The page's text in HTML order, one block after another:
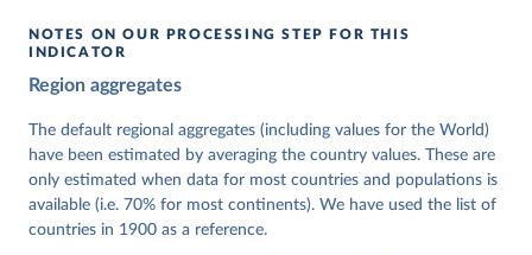
Knutsen, Staffan I. Lindberg, Jan Teorell, David
Cornell, M. Steven Fish, Linnea Fox, Lisa Gastaldi,
Haakon Gjerløw, Adam Glynn, Ana Good God, Sandra
Grahn, Allen Hicken, Katrin Kinzelbach, Joshua
Krusell, Kyle L. Marquardt, Kelly McMann, Valeriya
Mechkova, Juraj Medzihorsky, Natalia Natsika, Anja
Neundorf, Pamela Paxton, Daniel Pemstein, Johannes
von Römer, Brigitte Seim, Rachel Sigman, Svend-Erik
NOTES ON OUR PROCESSING STEP FOR THIS
INDICATOR
Region aggregates
The default regional aggregates (including values for the World)
have been estimated by averaging the country values. These are
only estimated when data for most countries and populations is
available (i.e. 70% for most continents). We have used the list of
countries in 1900 as a reference.